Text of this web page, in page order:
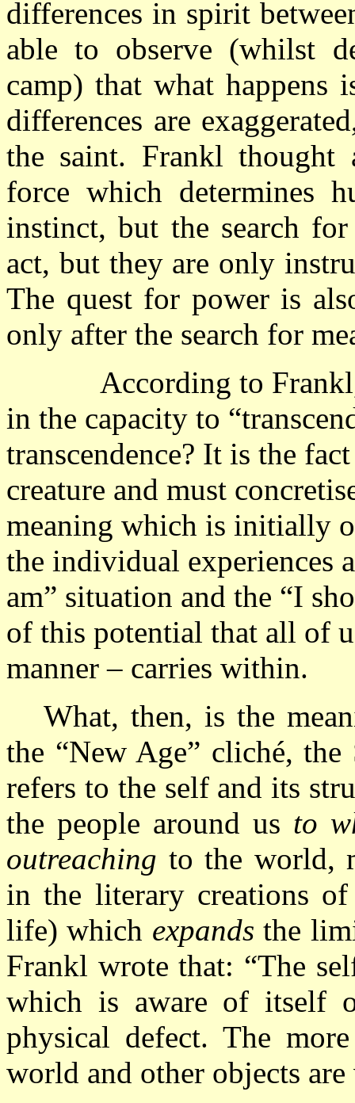
differences in spirit
able to observe (whilst
camp) that what
differences are
the saint. Frankl thought
force which determines
instinct, but the search
act, but they are only
The quest for power is
only after the search for
According to Frankl,
in the capacity to
transcendence? It is the
creature and must
meaning which is initially
the individual experiences
am” situation and the “I
of this potential that all of
manner – carries within.
What, then, is the
the “New Age” cliché,
refers to the self and its
the people around us to
outreaching to the world,
in the literary creations
life) which expands the
Frankl wrote that: “The
which is aware of itself
physical defect. The
world and other objects